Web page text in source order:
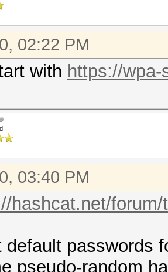
02:22 PM
with https://
03:40 PM
hashcat.net/
default passwords
pseudo-random